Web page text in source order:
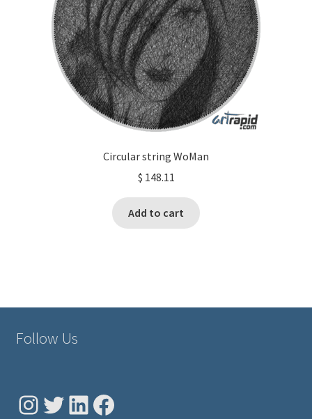
Circular string WoMan
$ 148.11
Add to cart
Follow Us
Instagram
Twitter
LinkedIn
Facebook